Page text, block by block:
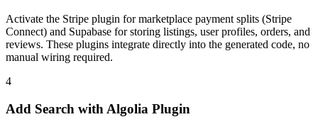
Activate the Stripe plugin for marketplace payment splits (Stripe
Connect) and Supabase for storing listings, user profiles, orders, and
reviews. These plugins integrate directly into the generated code, no
manual wiring required.
4
Add Search with Algolia Plugin